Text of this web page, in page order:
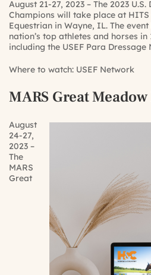
August 21-27, 2023 – The 2023
Champions will take place at
Equestrian in Wayne, IL. The
nation’s top athletes and horses
including the USEF Para
Where to watch: USEF Network
MARS Great
August
24-27,
2023 –
The
MARS
Great